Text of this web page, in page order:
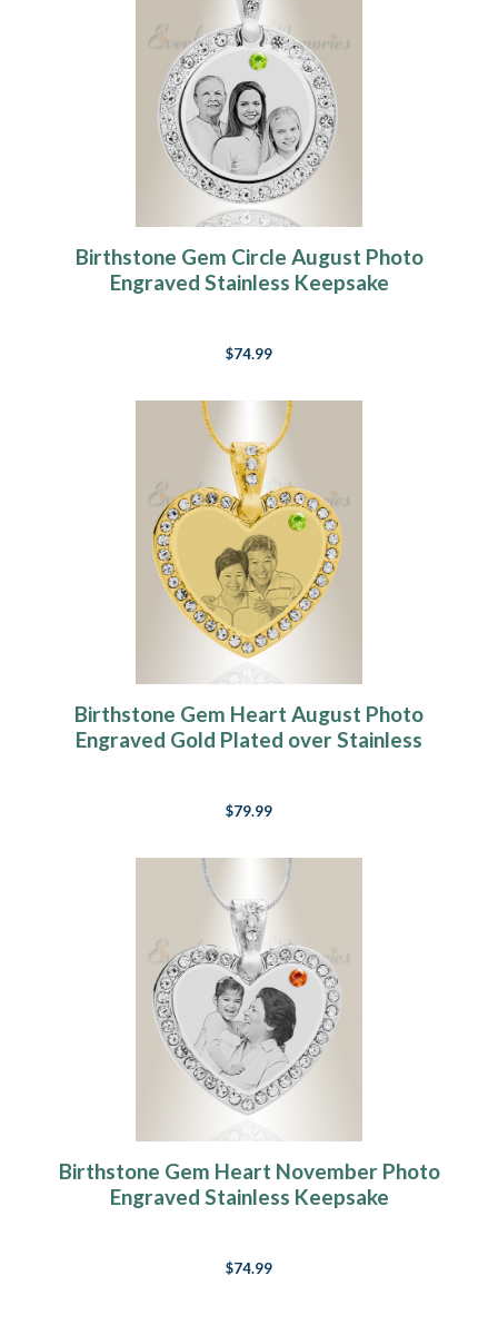
Birthstone Gem Circle August Photo
Engraved Stainless Keepsake
$74.99
Birthstone Gem Heart August Photo
Engraved Gold Plated over Stainless
$79.99
Birthstone Gem Heart November Photo
Engraved Stainless Keepsake
$74.99